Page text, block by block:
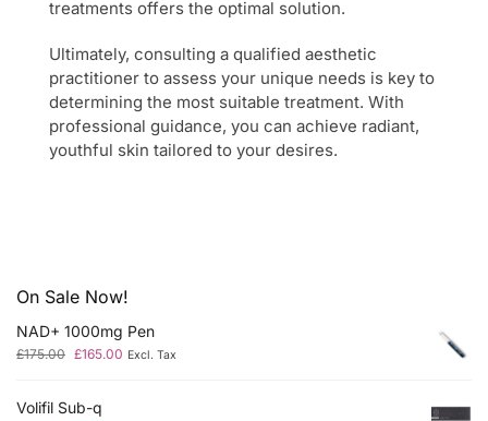
treatments offers the optimal solution.
Ultimately, consulting a qualified aesthetic
practitioner to assess your unique needs is key to
determining the most suitable treatment. With
professional guidance, you can achieve radiant,
youthful skin tailored to your desires.
On Sale Now!
NAD+ 1000mg Pen
£175.00 £165.00 Excl. Tax
Volifil Sub-q